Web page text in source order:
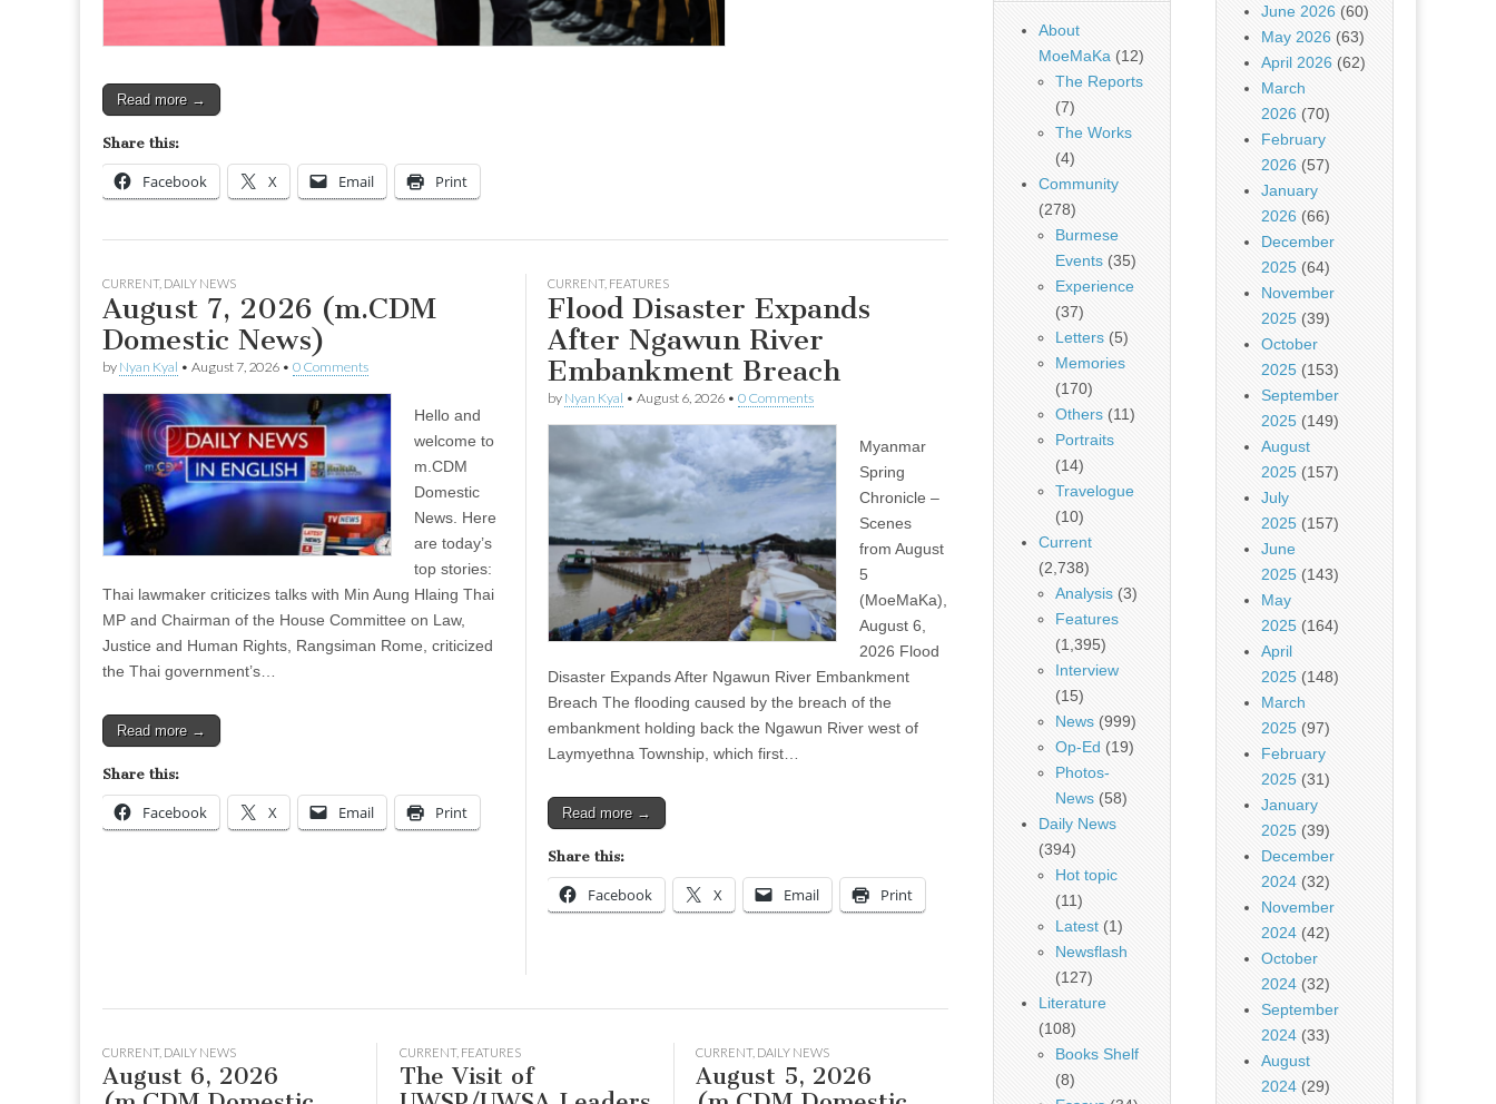
Read more →
Share this:
Facebook X Email Print
CURRENT, DAILY NEWS
August 7, 2026 (m.CDM
Domestic News)
by Nyan Kyal • August 7, 2026 • 0 Comments
Hello and
welcome to
m.CDM
Domestic
News. Here
are today’s
top stories:
Thai lawmaker criticizes talks with Min Aung Hlaing Thai
MP and Chairman of the House Committee on Law,
Justice and Human Rights, Rangsiman Rome, criticized
the Thai government’s…
Read more →
Share this:
Facebook X Email Print
CURRENT, FEATURES
Flood Disaster Expands
After Ngawun River
Embankment Breach
by Nyan Kyal • August 6, 2026• 0 Comments
Myanmar
Spring
Chronicle –
Scenes
from August
5
(MoeMaKa),
August 6,
2026 Flood
Disaster Expands After Ngawun River Embankment
Breach The flooding caused by the breach of the
embankment holding back the Ngawun River west of
Laymyethna Township, which first…
Read more →
Share this:
Facebook X Email Print
CURRENT, DAILY NEWS
August 6, 2026
CURRENT, FEATURES
The Visit of
CURRENT, DAILY NEWS
August 5, 2026
About
MoeMaKa (12)
The Reports
(7)
The Works
(4)
Community
(278)
Burmese
Events(35)
Experience
(37)
Letters(5)
Memories
(170)
Others(11)
Portraits
(14)
Travelogue
(10)
Current
(2,738)
Analysis(3)
Features
(1,395)
Interview
(15)
News(999)
Op-Ed (19)
Photos-
News(58)
Daily News
(394)
Hot topic
(11)
Latest(1)
Newsflash
(127)
Literature
(108)
Books Shelf
(8)
June 2026 (60)
May 2026 (63)
April 2026 (62)
March
2026 (70)
February
2026 (57)
January
2026 (66)
December
2025 (64)
November
2025 (39)
October
2025 (153)
September
2025 (149)
August
2025 (157)
July
2025 (157)
June
2025 (143)
May
2025 (164)
April
2025 (148)
March
2025 (97)
February
2025 (31)
January
2025 (39)
December
2024 (32)
November
2024 (42)
October
2024 (32)
September
2024 (33)
August
2024 (29)